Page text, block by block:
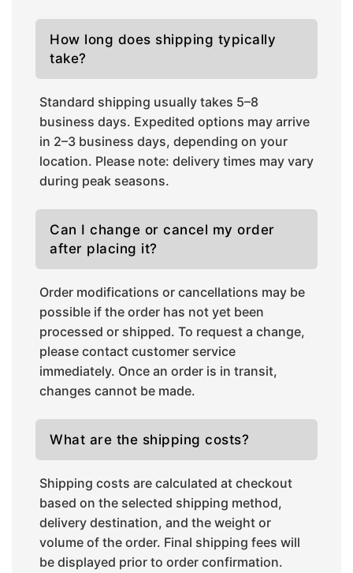
How long does shipping typically
take?
Standard shipping usually takes 5–8
business days. Expedited options may arrive
in 2–3 business days, depending on your
location. Please note: delivery times may vary
during peak seasons.
Can I change or cancel my order
after placing it?
Order modifications or cancellations may be
possible if the order has not yet been
processed or shipped. To request a change,
please contact customer service
immediately. Once an order is in transit,
changes cannot be made.
What are the shipping costs?
Shipping costs are calculated at checkout
based on the selected shipping method,
delivery destination, and the weight or
volume of the order. Final shipping fees will
be displayed prior to order confirmation.